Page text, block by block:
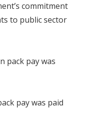
commitment
to public sector
pack pay was
pay was paid